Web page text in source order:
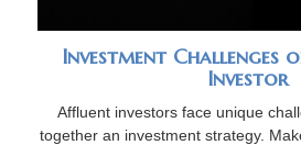
Investment Challenges
Investor
Affluent investors face unique
together an investment strategy.